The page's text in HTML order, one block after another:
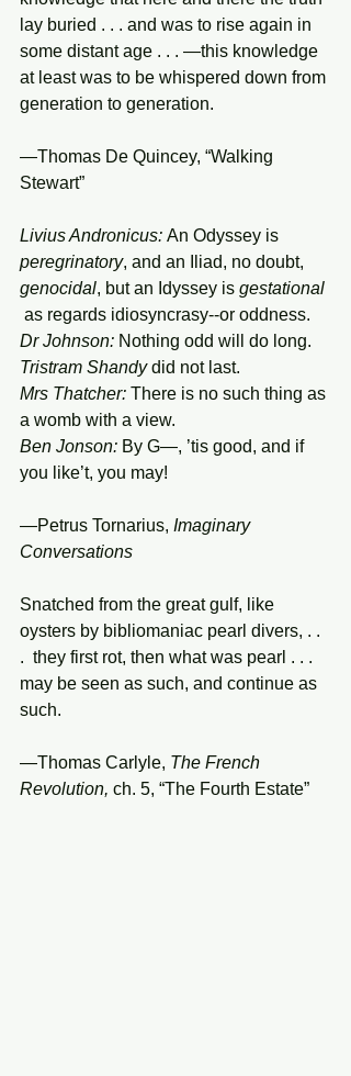
lay buried . . . and was to rise again in
some distant age . . . —this knowledge
at least was to be whispered down from
generation to generation.
—Thomas De Quincey, “Walking
Stewart”
Livius Andronicus: An Odyssey is
peregrinatory, and an Iliad, no doubt,
genocidal, but an Idyssey is gestational
as regards idiosyncrasy--or oddness.
Dr Johnson: Nothing odd will do long.
Tristram Shandy did not last.
Mrs Thatcher: There is no such thing as
a womb with a view.
Ben Jonson: By G—, ’tis good, and if
you like’t, you may!
—Petrus Tornarius, Imaginary
Conversations
Snatched from the great gulf, like
oysters by bibliomaniac pearl divers, . .
.  they first rot, then what was pearl . . .
may be seen as such, and continue as
such.
—Thomas Carlyle, The French
Revolution, ch. 5, “The Fourth Estate”